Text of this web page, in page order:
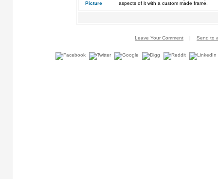
aspects of it with a custom made frame.
Leave Your Comment | Send to